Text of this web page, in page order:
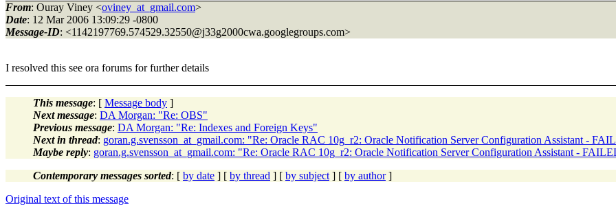
From: Ouray Viney <oviney_at_gmail.com>
Date: 12 Mar 2006 13:09:29 -0800
Message-ID: <1142197769.574529.32550@j33g2000cwa.googlegroups.com>
I resolved this see ora forums for further details
This message: [ Message body ]
Next message: DA Morgan: "Re: OBS"
Previous message: DA Morgan: "Re: Indexes and Foreign Keys"
Next in thread: goran.g.svensson_at_gmail.com: "Re: Oracle RAC 10g_r2: Oracle Notification Server Configuration Assistant -
Maybe reply: goran.g.svensson_at_gmail.com: "Re: Oracle RAC 10g_r2: Oracle Notification Server Configuration Assistant -
Contemporary messages sorted: [ by date ] [ by thread ] [ by subject ] [ by author]
Original text of this message